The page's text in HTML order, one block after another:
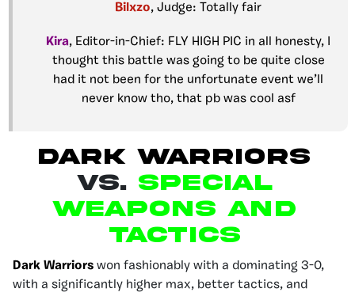
Bilxzo, Judge: Totally fair
Kira, Editor-in-Chief: FLY HIGH PIC in all honesty, I
thought this battle was going to be quite close
had it not been for the unfortunate event we’ll
never know tho, that pb was cool asf
DARK WARRIORS
VS. SPECIAL
WEAPONS AND
TACTICS
Dark Warriors won fashionably with a dominating 3-0,
with a significantly higher max, better tactics, and